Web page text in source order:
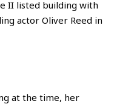
II listed building with
actor Oliver Reed in
at the time, her